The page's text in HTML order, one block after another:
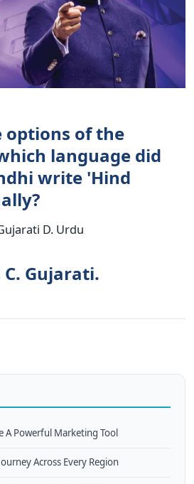
options of the
language did
write 'Hind
D. Urdu
Gujarati.
A Powerful Marketing Tool
Across Every Region